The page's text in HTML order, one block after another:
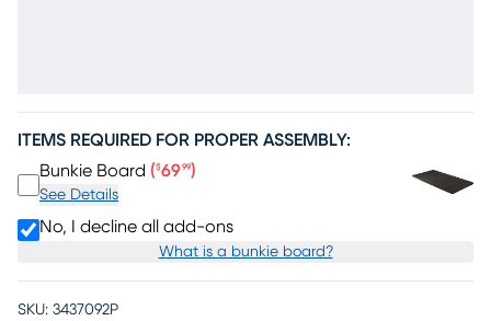
ITEMS REQUIRED FOR PROPER ASSEMBLY:
Bunkie Board (Price $69.99
$6999)
See Details
No, I decline all add-ons
What is a bunkie board?
SKU: 3437092P